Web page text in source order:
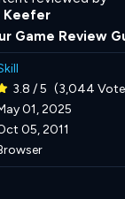
Keefer
Game Review
3.8 / 5 (3,044
01, 2025
05, 2011